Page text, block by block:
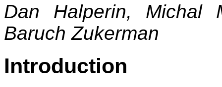
Dan Halperin, Michal
Baruch Zukerman
Introduction